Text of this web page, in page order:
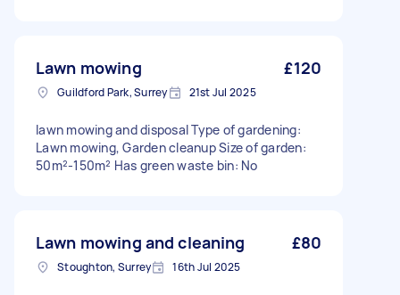
Lawn mowing £120
Guildford Park, Surrey 21st Jul 2025
lawn mowing and disposal Type of gardening:
Lawn mowing, Garden cleanup Size of garden:
50m²-150m² Has green waste bin: No
Lawn mowing and cleaning £80
Stoughton, Surrey 16th Jul 2025